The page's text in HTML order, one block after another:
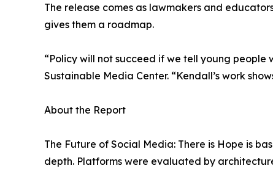
The release comes as lawmakers and
gives them a roadmap.
“Policy will not succeed if we tell young
Sustainable Media Center. “Kendall’s work
About the Report
The Future of Social Media: There is Hope is
depth. Platforms were evaluated by